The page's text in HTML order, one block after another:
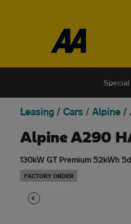
Leasing / Cars / Alpine /
Alpine A290
130kW GT Premium 52kWh
FACTORY ORDER